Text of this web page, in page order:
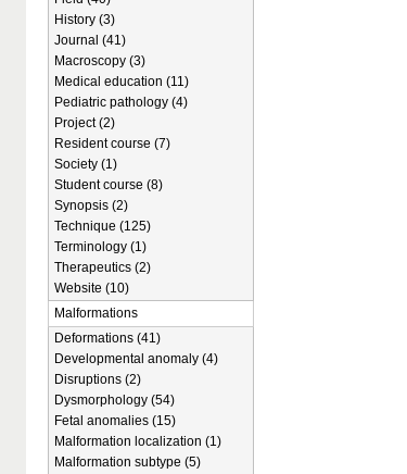
History (3)
Journal (41)
Macroscopy (3)
Medical education (11)
Pediatric pathology (4)
Project (2)
Resident course (7)
Society (1)
Student course (8)
Synopsis (2)
Technique (125)
Terminology (1)
Therapeutics (2)
Website (10)
Malformations
Deformations (41)
Developmental anomaly (4)
Disruptions (2)
Dysmorphology (54)
Fetal anomalies (15)
Malformation localization (1)
Malformation subtype (5)